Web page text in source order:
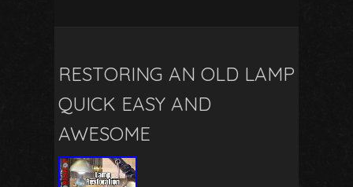
RESTORING AN OLD LAMP
QUICK EASY AND
AWESOME